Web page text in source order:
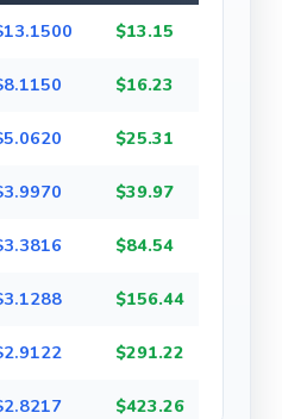
$13.15
$16.23
$25.31
$39.97
$84.54
$156.44
$291.22
$423.26